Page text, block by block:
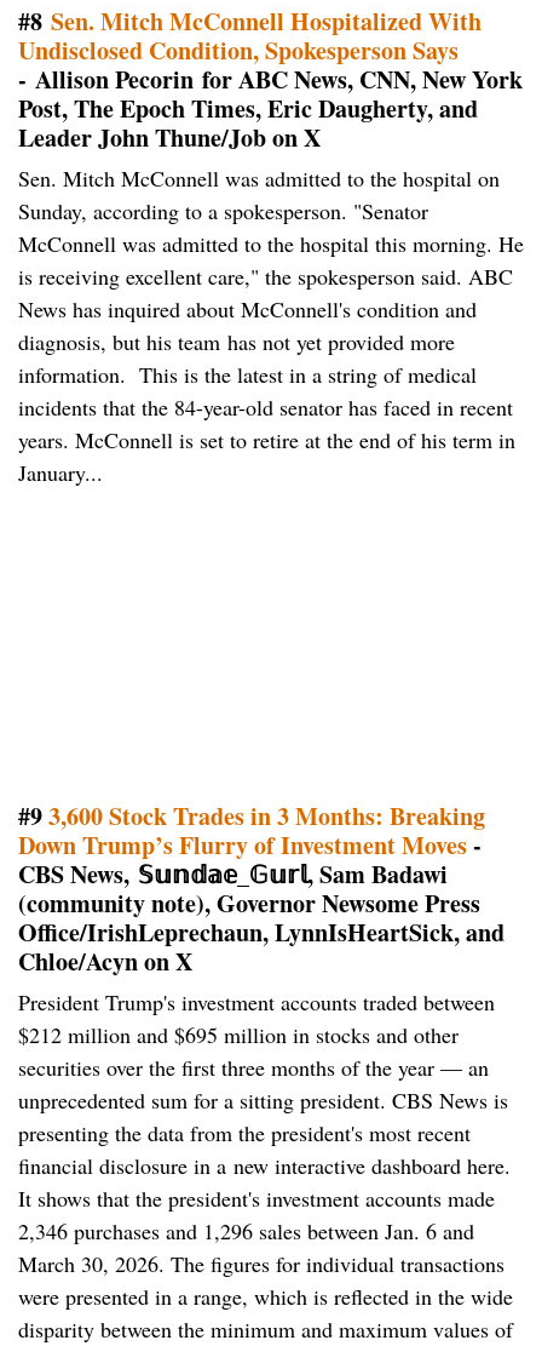
#8 Sen. Mitch McConnell Hospitalized With
Undisclosed Condition, Spokesperson Says
- Allison Pecorin for ABC News, CNN, New York
Post, The Epoch Times, Eric Daugherty, and
Leader John Thune/Job on X
Sen. Mitch McConnell was admitted to the hospital on
Sunday, according to a spokesperson. "Senator
McConnell was admitted to the hospital this morning. He
is receiving excellent care," the spokesperson said. ABC
News has inquired about McConnell's condition and
diagnosis, but his team has not yet provided more
information. This is the latest in a string of medical
incidents that the 84-year-old senator has faced in recent
years. McConnell is set to retire at the end of his term in
January...
#93,600 Stock Trades in 3 Months: Breaking
Down Trump’s Flurry of Investment Moves-
CBS News, 𝕊𝕦𝕟𝕕𝕒𝕖_𝔾𝕦𝕣𝕝, Sam Badawi
(community note), Governor Newsome Press
Office/IrishLeprechaun, LynnIsHeartSick, and
Chloe/Acyn on X
President Trump's investment accounts traded between
$212 million and $695 million in stocks and other
securities over the first three months of the year — an
unprecedented sum for a sitting president. CBS News is
presenting the data from the president's most recent
financial disclosure in a new interactive dashboard here.
It shows that the president's investment accounts made
2,346 purchases and 1,296 sales between Jan. 6 and
March 30, 2026. The figures for individual transactions
were presented in a range, which is reflected in the wide
disparity between the minimum and maximum values of